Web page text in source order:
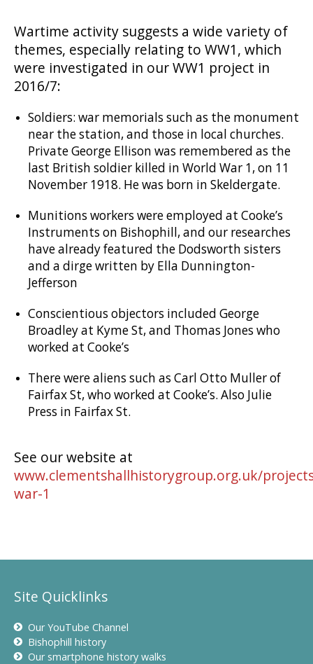
Wartime activity suggests a wide variety of
themes, especially relating to WW1, which
were investigated in our WW1 project in
2016/7:
Soldiers: war memorials such as the monument
near the station, and those in local churches.
Private George Ellison was remembered as the
last British soldier killed in World War 1, on 11
November 1918. He was born in Skeldergate.
Munitions workers were employed at Cooke’s
Instruments on Bishophill, and our researches
have already featured the Dodsworth sisters
and a dirge written by Ella Dunnington-
Jefferson
Conscientious objectors included George
Broadley at Kyme St, and Thomas Jones who
worked at Cooke’s
There were aliens such as Carl Otto Muller of
Fairfax St, who worked at Cooke’s. Also Julie
Press in Fairfax St.
See our website at
www.clementshallhistorygroup.org.uk/
war-1
Site Quicklinks
Our YouTube Channel
Bishophill history
Our smartphone history walks